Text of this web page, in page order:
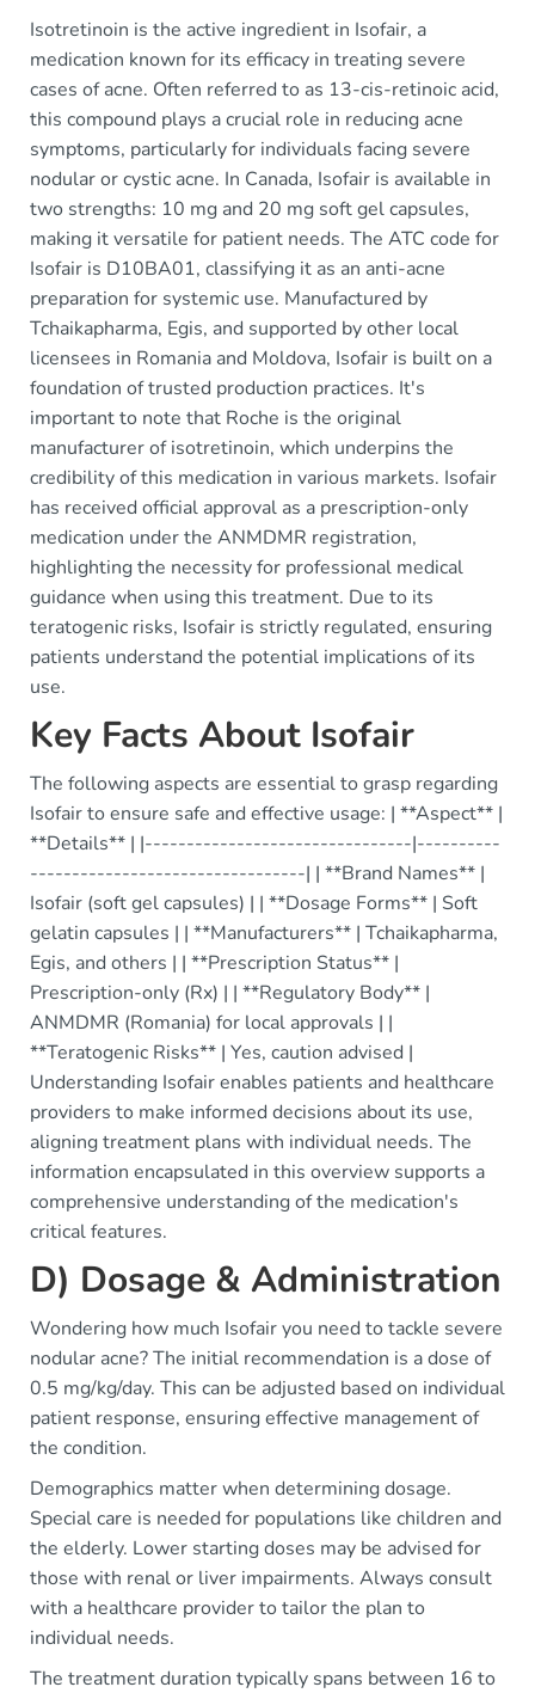
Isotretinoin is the active ingredient in Isofair, a
medication known for its efficacy in treating severe
cases of acne. Often referred to as 13-cis-retinoic acid,
this compound plays a crucial role in reducing acne
symptoms, particularly for individuals facing severe
nodular or cystic acne. In Canada, Isofair is available in
two strengths: 10 mg and 20 mg soft gel capsules,
making it versatile for patient needs. The ATC code for
Isofair is D10BA01, classifying it as an anti-acne
preparation for systemic use. Manufactured by
Tchaikapharma, Egis, and supported by other local
licensees in Romania and Moldova, Isofair is built on a
foundation of trusted production practices. It's
important to note that Roche is the original
manufacturer of isotretinoin, which underpins the
credibility of this medication in various markets. Isofair
has received official approval as a prescription-only
medication under the ANMDMR registration,
highlighting the necessity for professional medical
guidance when using this treatment. Due to its
teratogenic risks, Isofair is strictly regulated, ensuring
patients understand the potential implications of its
use.
Key Facts About Isofair
The following aspects are essential to grasp regarding
Isofair to ensure safe and effective usage: | **Aspect** |
**Details** | |--------------------------------|----------
---------------------------------| | **Brand Names** |
Isofair (soft gel capsules) | | **Dosage Forms** | Soft
gelatin capsules | | **Manufacturers** | Tchaikapharma,
Egis, and others | | **Prescription Status** |
Prescription-only (Rx) | | **Regulatory Body** |
ANMDMR (Romania) for local approvals | |
**Teratogenic Risks** | Yes, caution advised |
Understanding Isofair enables patients and healthcare
providers to make informed decisions about its use,
aligning treatment plans with individual needs. The
information encapsulated in this overview supports a
comprehensive understanding of the medication's
critical features.
D) Dosage & Administration
Wondering how much Isofair you need to tackle severe
nodular acne? The initial recommendation is a dose of
0.5 mg/kg/day. This can be adjusted based on individual
patient response, ensuring effective management of
the condition.
Demographics matter when determining dosage.
Special care is needed for populations like children and
the elderly. Lower starting doses may be advised for
those with renal or liver impairments. Always consult
with a healthcare provider to tailor the plan to
individual needs.
The treatment duration typically spans between 16 to